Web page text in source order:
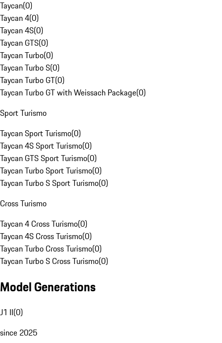
Taycan(0)
Taycan 4(0)
Taycan 4S(0)
Taycan GTS(0)
Taycan Turbo(0)
Taycan Turbo S(0)
Taycan Turbo GT(0)
Taycan Turbo GT with Weissach Package(0)
Sport Turismo
Taycan Sport Turismo(0)
Taycan 4S Sport Turismo(0)
Taycan GTS Sport Turismo(0)
Taycan Turbo Sport Turismo(0)
Taycan Turbo S Sport Turismo(0)
Cross Turismo
Taycan 4 Cross Turismo(0)
Taycan 4S Cross Turismo(0)
Taycan Turbo Cross Turismo(0)
Taycan Turbo S Cross Turismo(0)
Model Generations
J1 II(0)
since 2025